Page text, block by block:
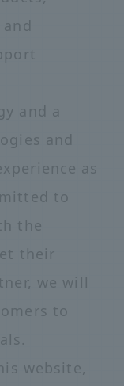
and a
and
as
to
the
their
we will
to
website,